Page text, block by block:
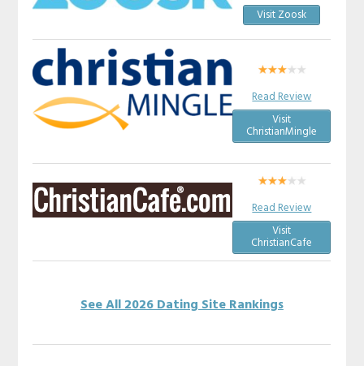
Visit Zoosk
Read Review
Visit
ChristianMingle
Read Review
Visit
ChristianCafe
See All 2026 Dating Site Rankings